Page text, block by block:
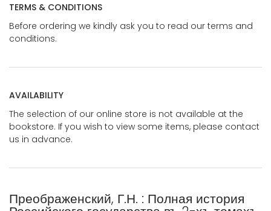
TERMS & CONDITIONS
Before ordering we kindly ask you to read our terms and
conditions.
AVAILABILITY
The selection of our online store is not available at the
bookstore. If you wish to view some items, please contact
us in advance.
Преображенский, Г.Н. : Полная история